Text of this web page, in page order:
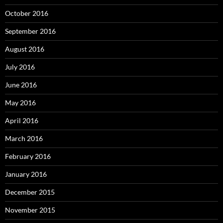
October 2016
September 2016
August 2016
July 2016
June 2016
May 2016
April 2016
March 2016
February 2016
January 2016
December 2015
November 2015